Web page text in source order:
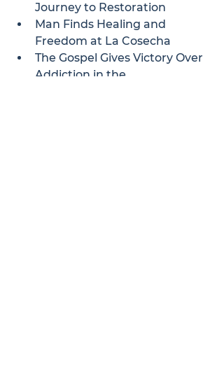
Journey to Restoration
Man Finds Healing and
Freedom at La Cosecha
The Gospel Gives Victory Over
Addiction in the